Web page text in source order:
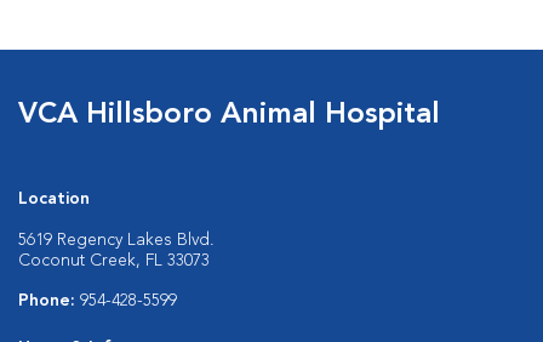
VCA Hillsboro Animal Hospital
Location
5619 Regency Lakes Blvd.
Coconut Creek, FL 33073
Phone: 954-428-5599